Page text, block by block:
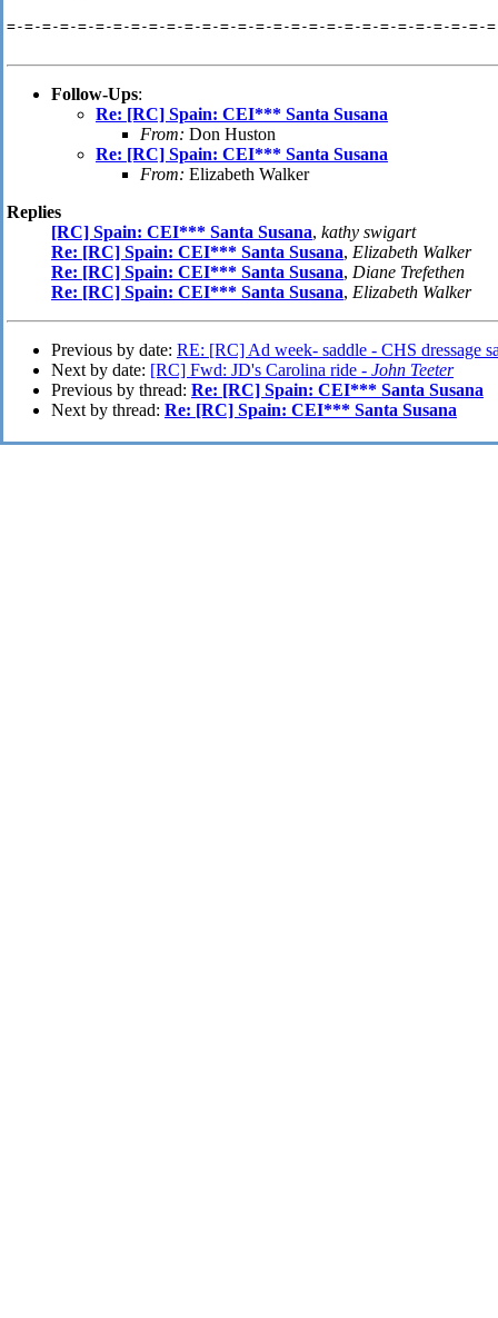
=-=-=-=-=-=-=-=-=-=-=-=-=-=-=-=-=-=-=-=-=-=-=-=-=-=-=-
Follow-Ups:
Re: [RC] Spain: CEI*** Santa Susana
From: Don Huston
Re: [RC] Spain: CEI*** Santa Susana
From: Elizabeth Walker
Replies
[RC] Spain: CEI*** Santa Susana, kathy swigart
Re: [RC] Spain: CEI*** Santa Susana, Elizabeth Walker
Re: [RC] Spain: CEI*** Santa Susana, Diane Trefethen
Re: [RC] Spain: CEI*** Santa Susana, Elizabeth Walker
Previous by date: RE: [RC] Ad week- saddle - CHS dressage
Next by date: [RC] Fwd: JD's Carolina ride - John Teeter
Previous by thread: Re: [RC] Spain: CEI*** Santa Susana
Next by thread: Re: [RC] Spain: CEI*** Santa Susana